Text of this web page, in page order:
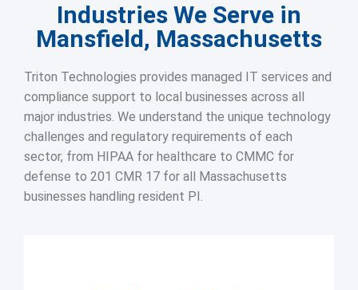
Industries We Serve in
Mansfield, Massachusetts
Triton Technologies provides managed IT services and
compliance support to local businesses across all
major industries. We understand the unique technology
challenges and regulatory requirements of each
sector, from HIPAA for healthcare to CMMC for
defense to 201 CMR 17 for all Massachusetts
businesses handling resident PI.